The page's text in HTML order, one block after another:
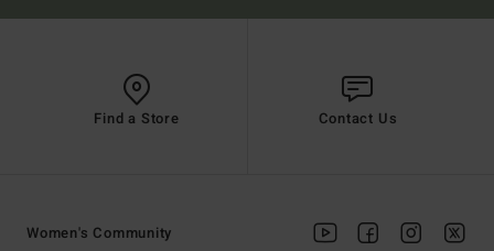
Find a Store Contact Us
Women's Community